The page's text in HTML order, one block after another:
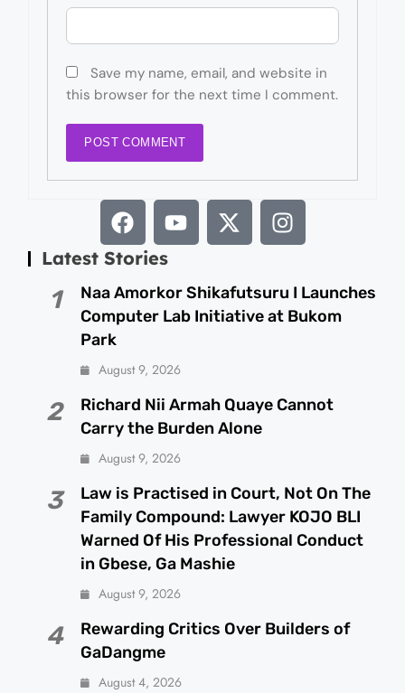
Save my name, email, and website in
this browser for the next time I comment.
Latest Stories
1
Naa Amorkor Shikafutsuru I Launches
Computer Lab Initiative at Bukom
Park
August 9, 2026
2
Richard Nii Armah Quaye Cannot
Carry the Burden Alone
August 9, 2026
3
Law is Practised in Court, Not On The
Family Compound: Lawyer KOJO BLI
Warned Of His Professional Conduct
in Gbese, Ga Mashie
August 9, 2026
4
Rewarding Critics Over Builders of
GaDangme
August 4, 2026